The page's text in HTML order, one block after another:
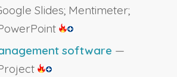
Slides; Mentimeter;
software —